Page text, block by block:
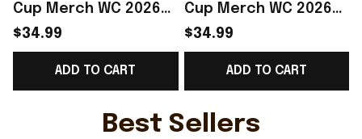
Cup Merch WC 2026
Norway Soccer Team
T-Shirt Norway WC
Fans Gift - Rioxmall
$34.99
ADD TO CART
Cup Merch WC 2026
Norway Soccer Team
T-Shirt Norway WC
Fans Gift Ideas -
$34.99
ADD TO CART
Best Sellers